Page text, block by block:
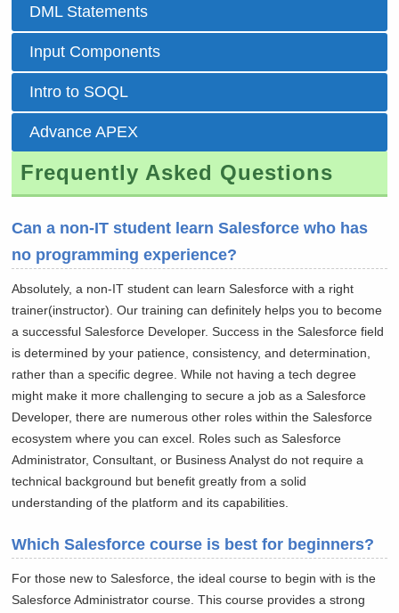
DML Statements
Input Components
Intro to SOQL
Advance APEX
Frequently Asked Questions
Can a non-IT student learn Salesforce who has
no programming experience?
Absolutely, a non-IT student can learn Salesforce with a right
trainer(instructor). Our training can definitely helps you to become
a successful Salesforce Developer. Success in the Salesforce field
is determined by your patience, consistency, and determination,
rather than a specific degree. While not having a tech degree
might make it more challenging to secure a job as a Salesforce
Developer, there are numerous other roles within the Salesforce
ecosystem where you can excel. Roles such as Salesforce
Administrator, Consultant, or Business Analyst do not require a
technical background but benefit greatly from a solid
understanding of the platform and its capabilities.
Which Salesforce course is best for beginners?
For those new to Salesforce, the ideal course to begin with is the
Salesforce Administrator course. This course provides a strong